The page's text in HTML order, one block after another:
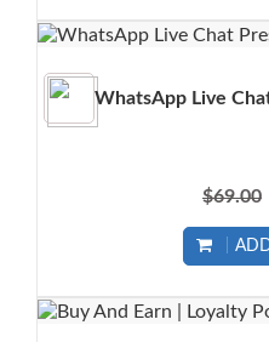
WhatsApp Live
$69.00